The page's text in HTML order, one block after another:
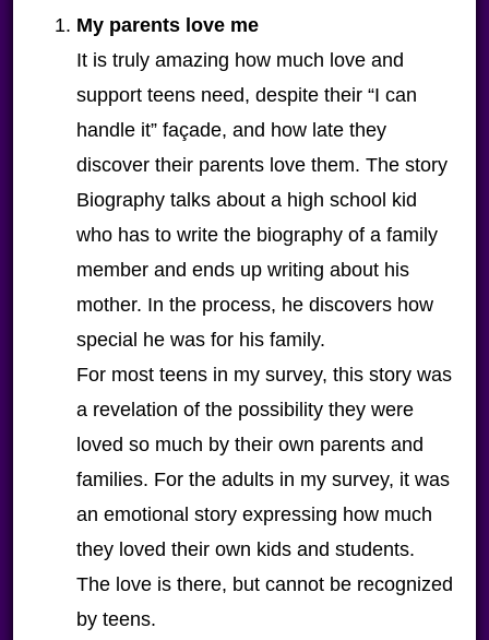
My parents love me
It is truly amazing how much love and
support teens need, despite their “I can
handle it” façade, and how late they
discover their parents love them. The story
Biography talks about a high school kid
who has to write the biography of a family
member and ends up writing about his
mother. In the process, he discovers how
special he was for his family.
For most teens in my survey, this story was
a revelation of the possibility they were
loved so much by their own parents and
families. For the adults in my survey, it was
an emotional story expressing how much
they loved their own kids and students.
The love is there, but cannot be recognized
by teens.